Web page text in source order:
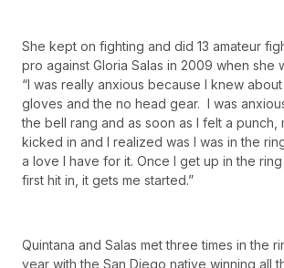
She kept on fighting and did 13 amateur
pro against Gloria Salas in 2009 when she
“I was really anxious because I knew
gloves and the no head gear. I was
the bell rang and as soon as I felt a punch,
kicked in and I realized was I was in the
a love I have for it. Once I get up in the
first hit in, it gets me started.”
Quintana and Salas met three times in the
year with the San Diego native winning all